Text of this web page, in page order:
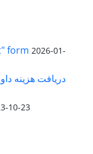
form 2026-01-
دریافت هزینه
10-23